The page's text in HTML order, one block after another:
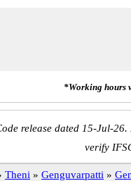
*Working hours
release dated 15-Jul-26.
verify
Theni » Genguvarpatti »